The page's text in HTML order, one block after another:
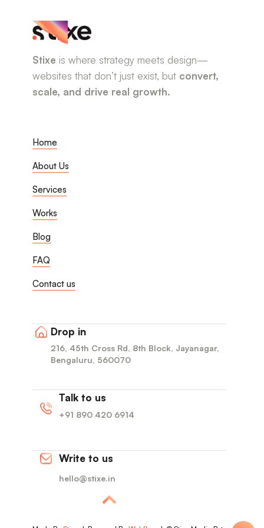
Stixe is where strategy meets design—
websites that don’t just exist, but convert,
scale, and drive real growth.
Home
About Us
Services
Works
Blog
FAQ
Contact us
Drop in
216, 45th Cross Rd, 8th Block, Jayanagar,
Bengaluru, 560070
Talk to us
+91 890 420 6914
Write to us
hello@stixe.in